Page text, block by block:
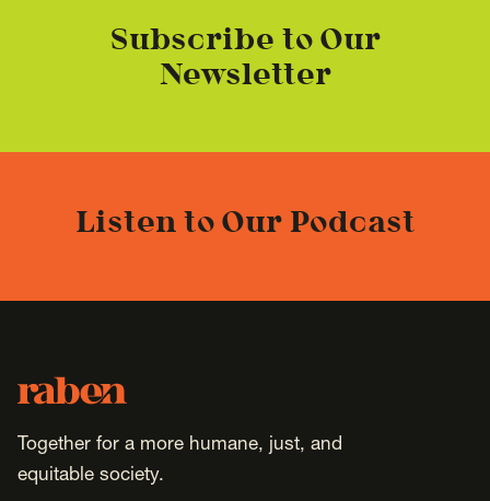
Subscribe to Our
Newsletter
Listen to Our Podcast
Footer
Raben
Together for a more humane, just, and
equitable society.